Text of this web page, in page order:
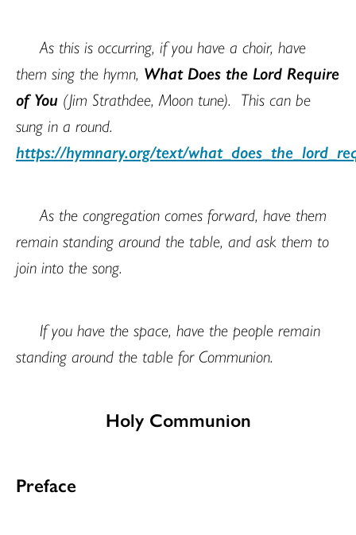
As this is occurring, if you have a choir, have
them sing the hymn, What Does the Lord Require
of You (Jim Strathdee, Moon tune). This can be
sung in a round.
https://hymnary.org/text/
As the congregation comes forward, have them
remain standing around the table, and ask them to
join into the song.
If you have the space, have the people remain
standing around the table for Communion.
Holy Communion
Preface